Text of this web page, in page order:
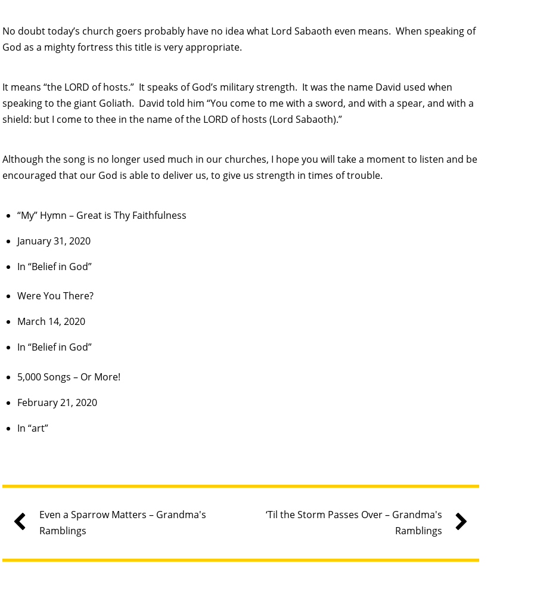
No doubt today’s church goers probably have no idea what Lord Sabaoth even means. When speaking of
God as a mighty fortress this title is very appropriate.
It means “the LORD of hosts.” It speaks of God’s military strength. It was the name David used when
speaking to the giant Goliath. David told him “You come to me with a sword, and with a spear, and with a
shield: but I come to thee in the name of the LORD of hosts (Lord Sabaoth).”
Although the song is no longer used much in our churches, I hope you will take a moment to listen and be
encouraged that our God is able to deliver us, to give us strength in times of trouble.
“My” Hymn – Great is Thy Faithfulness
January 31, 2020
In “Belief in God”
Were You There?
March 14, 2020
In “Belief in God”
5,000 Songs – Or More!
February 21, 2020
In “art”
Even a Sparrow Matters – Grandma's
Ramblings
‘Til the Storm Passes Over – Grandma's
Ramblings